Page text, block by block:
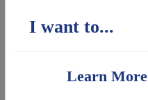
I want to...
Learn More